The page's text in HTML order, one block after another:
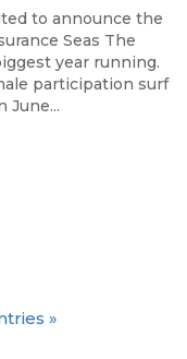
to announce the
Seas The
year running.
participation surf
June...
»